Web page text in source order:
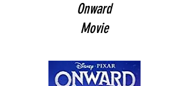
Onward
Movie